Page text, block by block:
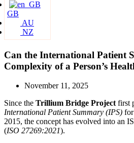
GB
AU
NZ
Can the International Patient
Complexity of a Person’s
November 11, 2025
Since the Trillium Bridge Projectfirst
International Patient Summary (IPS)
2015, the concept has evolved into an
(ISO 27269:2021).